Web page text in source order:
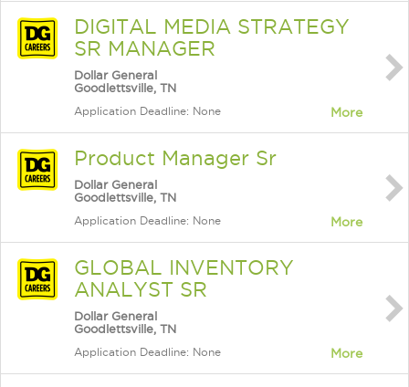
DIGITAL MEDIA STRATEGY
SR MANAGER
Dollar General
Goodlettsville, TN
Application Deadline: None More
Product Manager Sr
Dollar General
Goodlettsville, TN
Application Deadline: None More
GLOBAL INVENTORY
ANALYST SR
Dollar General
Goodlettsville, TN
Application Deadline: None More